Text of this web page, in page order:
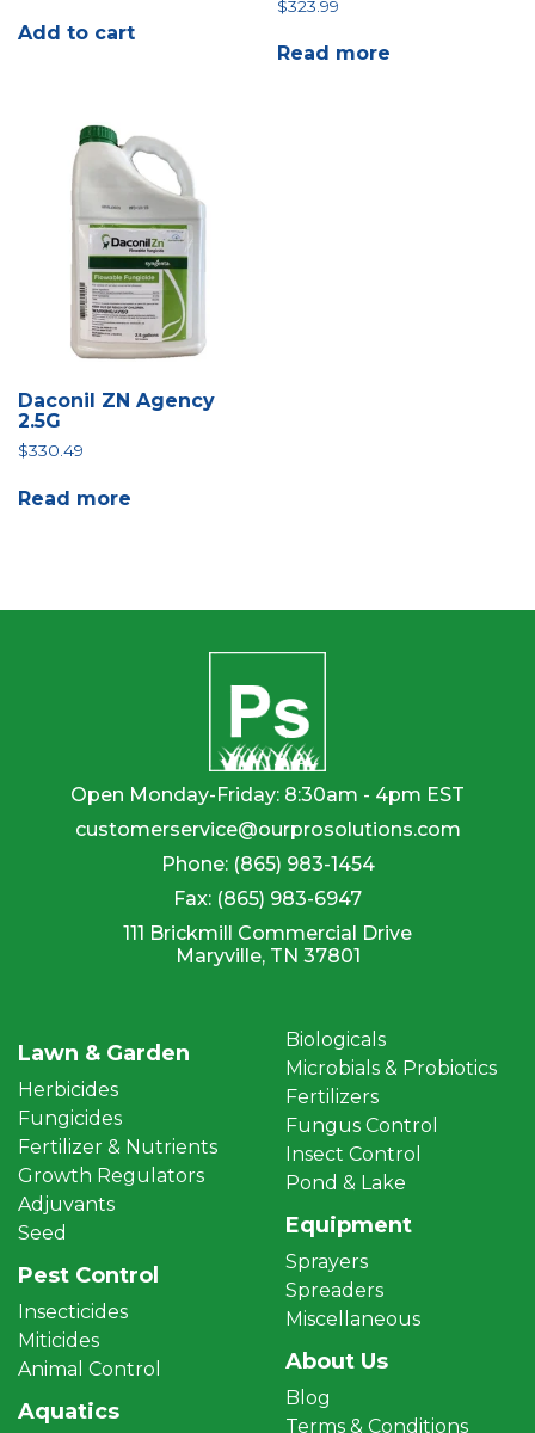
Add to cart
$323.99
Read more
Daconil ZN Agency
2.5G
$330.49
Read more
Open Monday-Friday: 8:30am - 4pm EST
customerservice@ourprosolutions.com
Phone: (865) 983-1454
Fax: (865) 983-6947
111 Brickmill Commercial Drive
Maryville, TN 37801
Lawn & Garden
Herbicides
Fungicides
Fertilizer & Nutrients
Growth Regulators
Adjuvants
Seed
Pest Control
Insecticides
Miticides
Animal Control
Aquatics
Biologicals
Microbials & Probiotics
Fertilizers
Fungus Control
Insect Control
Pond & Lake
Equipment
Sprayers
Spreaders
Miscellaneous
About Us
Blog
Terms & Conditions